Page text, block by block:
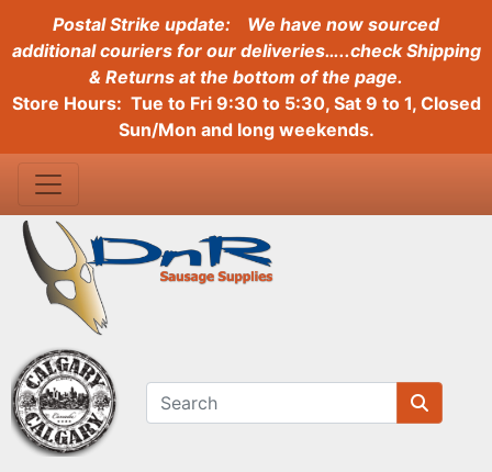
Postal Strike update:
We have now sourced
additional couriers for our deliveries…..check Shipping
& Returns at the bottom of the page.
Store Hours: Tue to Fri 9:30 to 5:30, Sat 9 to 1, Closed
Sun/Mon and long weekends.